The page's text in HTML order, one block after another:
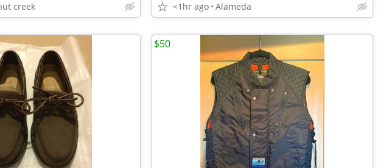
creek <1hr ago Alameda
$50